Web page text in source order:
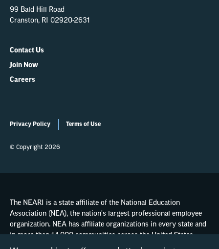
99 Bald Hill Road
Cranston, RI 02920-2631
Contact Us
Join Now
Careers
Privacy Policy Terms of Use
© Copyright 2026
The NEARI is a state affiliate of the National Education
Association (NEA), the nation's largest professional employee
organization. NEA has affiliate organizations in every state and
in more than 14,000 communities across the United States.